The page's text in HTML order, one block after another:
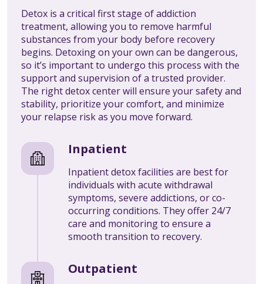
Detox is a critical first stage of addiction
treatment, allowing you to remove harmful
substances from your body before recovery
begins. Detoxing on your own can be dangerous,
so it’s important to undergo this process with the
support and supervision of a trusted provider.
The right detox center will ensure your safety and
stability, prioritize your comfort, and minimize
your relapse risk as you move forward.
Inpatient
Inpatient detox facilities are best for
individuals with acute withdrawal
symptoms, severe addictions, or co-
occurring conditions. They offer 24/7
care and monitoring to ensure a
smooth transition to recovery.
Outpatient